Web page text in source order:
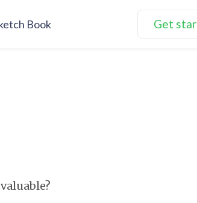
Book Get